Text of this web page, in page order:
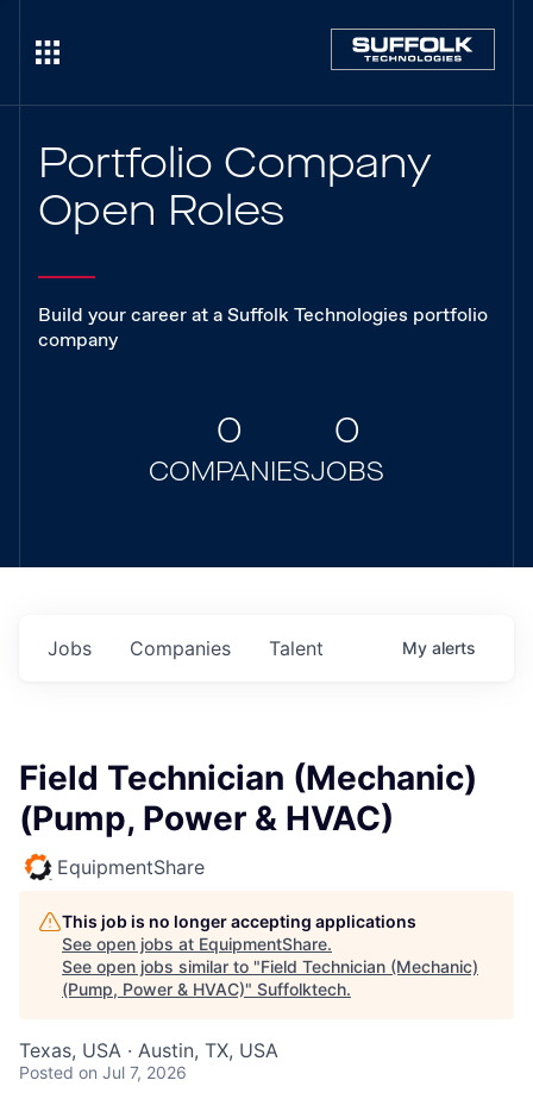
Portfolio Company
Open Roles
Build your career at a Suffolk Technologies portfolio
company
0
COMPANIES
0
JOBS
Jobs Companies Talent My alerts
Field Technician (Mechanic)
(Pump, Power & HVAC)
EquipmentShare
This job is no longer accepting applications
See open jobs at EquipmentShare.
See open jobs similar to "Field Technician (Mechanic)
(Pump, Power & HVAC)" Suffolktech.
Texas, USA · Austin, TX, USA
Posted on Jul 7, 2026